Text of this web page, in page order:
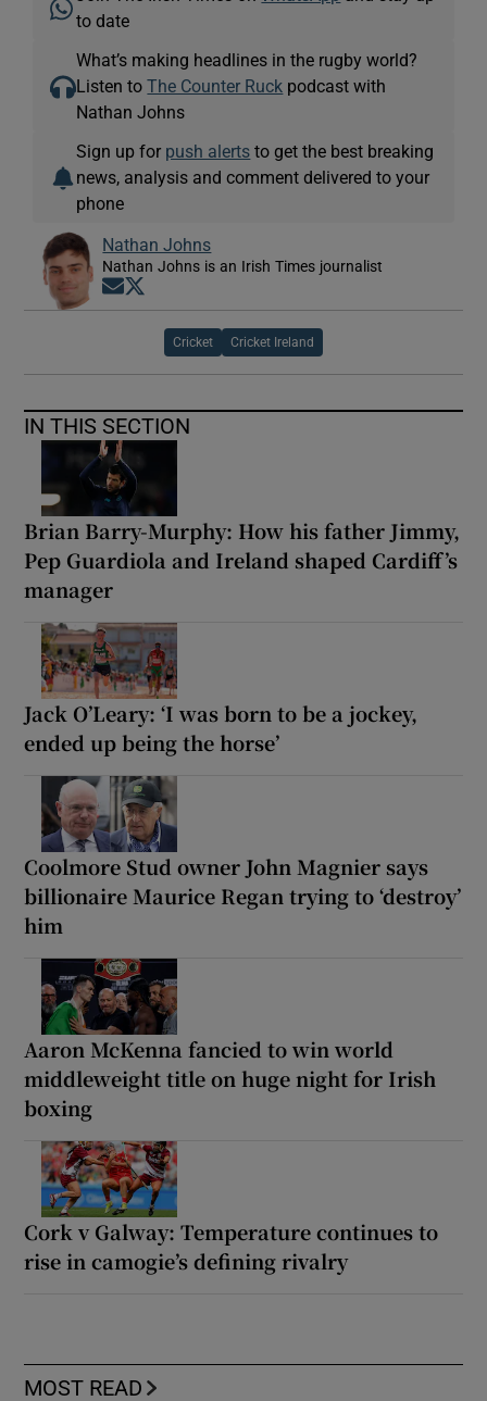
to date
What’s making headlines in the rugby world?
Listen toThe Counter Ruck podcast with
Nathan Johns
Sign up for push alerts to get the best breaking
news, analysis and comment delivered to your
phone
Nathan Johns
Nathan Johns is an Irish Times journalist
Opens in new window
Cricket Cricket Ireland
IN THIS SECTION
Brian Barry-Murphy: How his father Jimmy,
Pep Guardiola and Ireland shaped Cardiff’s
manager
Jack O’Leary: ‘I was born to be a jockey,
ended up being the horse’
Coolmore Stud owner John Magnier says
billionaire Maurice Regan trying to ‘destroy’
him
Aaron McKenna fancied to win world
middleweight title on huge night for Irish
boxing
Cork v Galway: Temperature continues to
rise in camogie’s defining rivalry
MOST READ